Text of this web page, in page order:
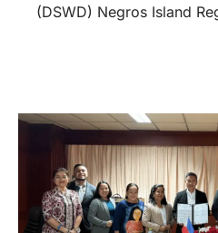
(DSWD) Negros Island